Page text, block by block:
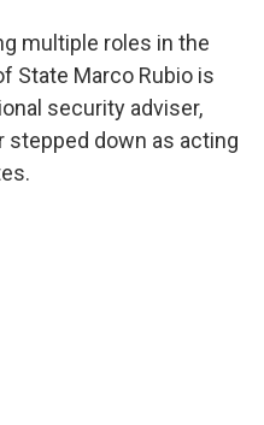
multiple roles in the
State Marco Rubio is
security adviser,
stepped down as acting